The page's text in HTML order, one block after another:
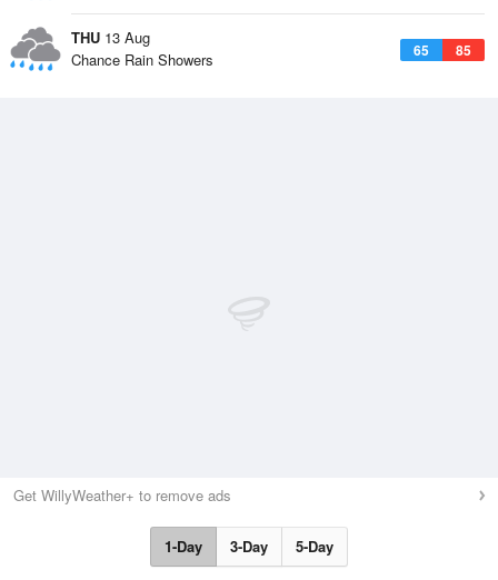
THU 13 Aug
65 85
Chance Rain Showers
Get WillyWeather+ to remove ads
1-Day 3-Day 5-Day